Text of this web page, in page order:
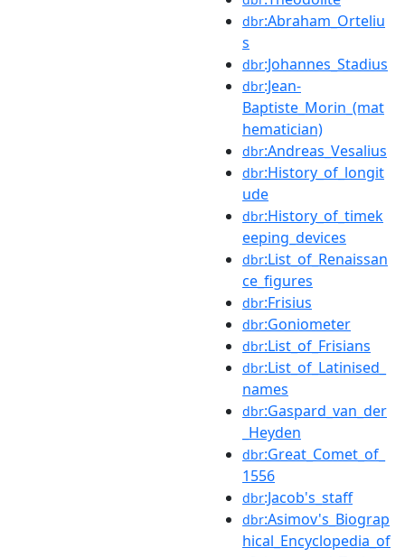
dbr:Abraham_Orteliu
s
dbr:Johannes_Stadius
dbr:Jean-
Baptiste_Morin_(mat
hematician)
dbr:Andreas_Vesalius
dbr:History_of_longit
ude
dbr:History_of_timek
eeping_devices
dbr:List_of_Renaissan
ce_figures
dbr:Frisius
dbr:Goniometer
dbr:List_of_Frisians
dbr:List_of_Latinised_
names
dbr:Gaspard_van_der
_Heyden
dbr:Great_Comet_of_
1556
dbr:Jacob's_staff
dbr:Asimov's_Biograp
hical_Encyclopedia_of